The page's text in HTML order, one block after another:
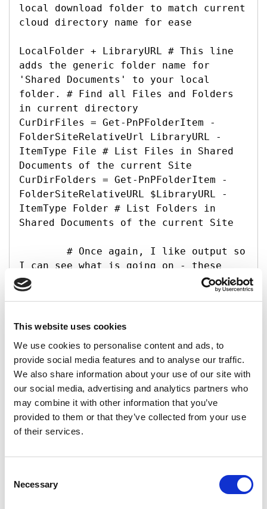
This website uses cookies
We use cookies to personalise content and ads, to
provide social media features and to analyse our traffic.
We also share information about your use of our site with
our social media, advertising and analytics partners who
may combine it with other information that you’ve
provided to them or that they’ve collected from your use
of their services.
Selection
Necessary
local download folder to match current
cloud directory name for ease
LocalFolder + LibraryURL # This line
adds the generic folder name for
'Shared Documents' to your local
folder. # Find all Files and Folders
in current directory
CurDirFiles = Get-PnPFolderItem -
FolderSiteRelativeUrl LibraryURL -
ItemType File # List Files in Shared
Documents of the current Site
CurDirFolders = Get-PnPFolderItem -
FolderSiteRelativeURL $LibraryURL -
ItemType Folder # List Folders in
Shared Documents of the current Site
I can see what is going on - these
lines print the files and folders in
the current area
the current directory:"
CurDirFiles) { Write-Host "`t
file.Name)" }
        Write-Host -f Yellow "Folders
in the current directory:"
        foreach (
CurDirFolders) { Write-Host "`t
folder.Name)" }
local area to download into - matches